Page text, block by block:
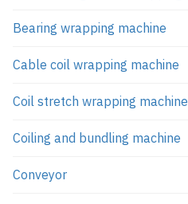
Bearing wrapping machine
Cable coil wrapping machine
Coil stretch wrapping machine
Coiling and bundling machine
Conveyor